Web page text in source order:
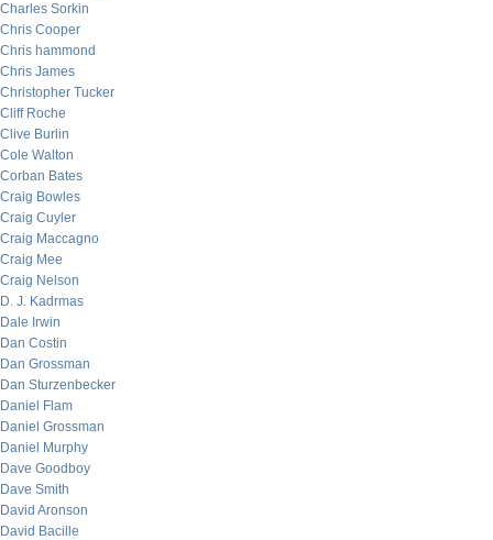
Charles Sorkin
Chris Cooper
Chris hammond
Chris James
Christopher Tucker
Cliff Roche
Clive Burlin
Cole Walton
Corban Bates
Craig Bowles
Craig Cuyler
Craig Maccagno
Craig Mee
Craig Nelson
D. J. Kadrmas
Dale Irwin
Dan Costin
Dan Grossman
Dan Sturzenbecker
Daniel Flam
Daniel Grossman
Daniel Murphy
Dave Goodboy
Dave Smith
David Aronson
David Bacille